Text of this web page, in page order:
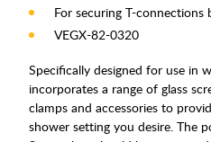
For securing T-connections
VEGX-82-0320
Specifically designed for use in
incorporates a range of glass
clamps and accessories to
shower setting you desire. The